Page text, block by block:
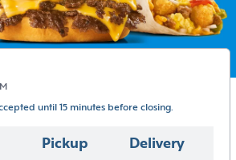
until 15 minutes before closing.
Pickup Delivery